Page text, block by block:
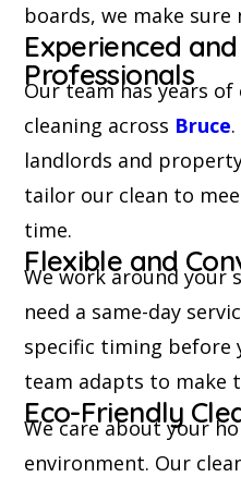
boards, we make
Experienced
Professionals
Our team has years
cleaning across Bruce
landlords and
tailor our clean to
time.
Flexible and
We work around your
need a same-day
specific timing before
team adapts to make
Eco-Friendly
We care about your
environment. Our